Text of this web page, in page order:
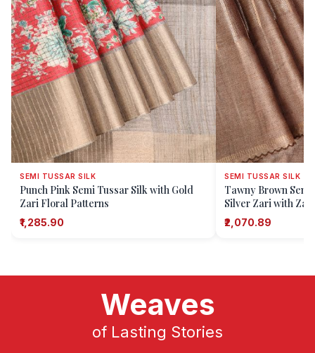
SEMI TUSSAR SILK
Punch Pink Semi Tussar Silk with Gold
Zari Floral Patterns
₹1,285.90
SEMI TUSSAR SILK
Tawny Brown
Silver Zari with
₹2,070.89
Weaves
of Lasting Stories